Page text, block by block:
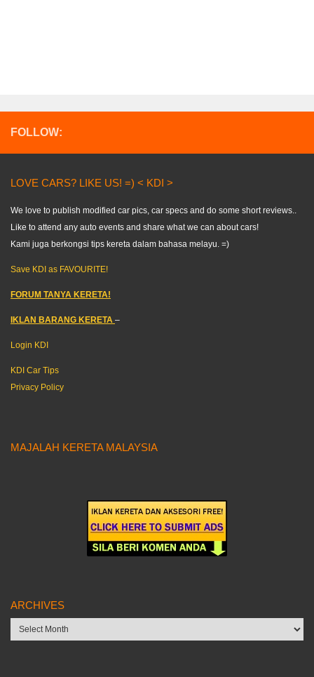
FOLLOW:
LOVE CARS? LIKE US! =) < KDI >
We love to publish modified car pics, car specs and do some short reviews..
Like to attend any auto events and share what we can about cars!
Kami juga berkongsi tips kereta dalam bahasa melayu. =)
Save KDI as FAVOURITE!
FORUM TANYA KERETA!
IKLAN BARANG KERETA –
Login KDI
KDI Car Tips
Privacy Policy
MAJALAH KERETA MALAYSIA
ARCHIVES
Archives